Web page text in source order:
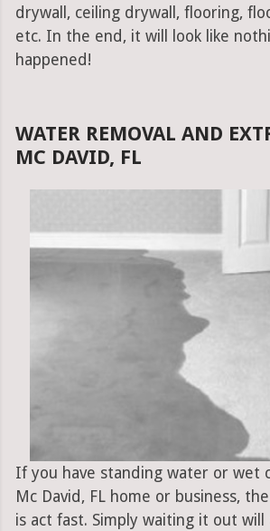
drywall, ceiling drywall, flooring,
etc. In the end, it will look like
happened!
WATER REMOVAL AND
MC DAVID, FL
If you have standing water or wet
Mc David, FL home or business,
is act fast. Simply waiting it out